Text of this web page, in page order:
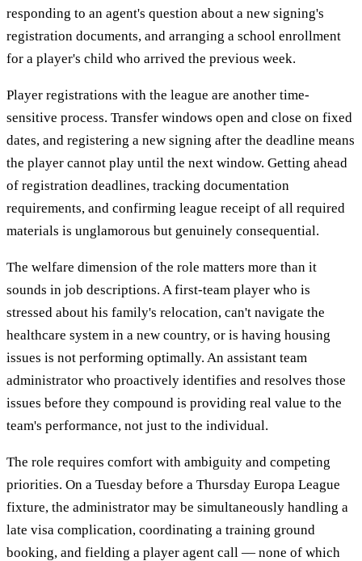
responding to an agent's question about a new signing's
registration documents, and arranging a school enrollment
for a player's child who arrived the previous week.
Player registrations with the league are another time-
sensitive process. Transfer windows open and close on fixed
dates, and registering a new signing after the deadline means
the player cannot play until the next window. Getting ahead
of registration deadlines, tracking documentation
requirements, and confirming league receipt of all required
materials is unglamorous but genuinely consequential.
The welfare dimension of the role matters more than it
sounds in job descriptions. A first-team player who is
stressed about his family's relocation, can't navigate the
healthcare system in a new country, or is having housing
issues is not performing optimally. An assistant team
administrator who proactively identifies and resolves those
issues before they compound is providing real value to the
team's performance, not just to the individual.
The role requires comfort with ambiguity and competing
priorities. On a Tuesday before a Thursday Europa League
fixture, the administrator may be simultaneously handling a
late visa complication, coordinating a training ground
booking, and fielding a player agent call — none of which